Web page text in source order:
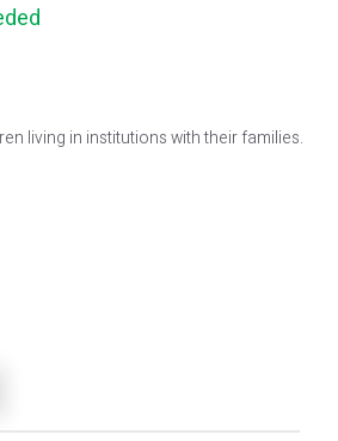
living in institutions with their families.